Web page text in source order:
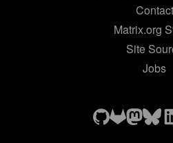
Contact
Matrix.org
Site
Jobs